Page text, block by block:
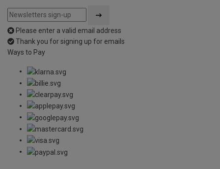
Please enter a valid email address
Thank you for signing up for emails
Ways to Pay